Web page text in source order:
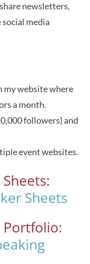
newsletters,
media
my website where
a month.
followers) and
event websites.
Sheets
Portfolio: